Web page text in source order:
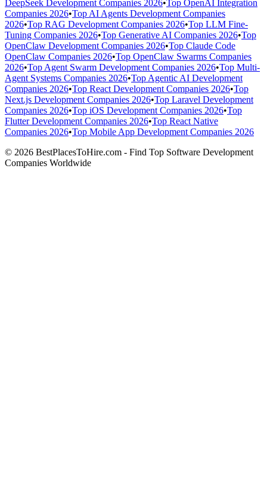
DeepSeek Development Companies 2026•Top OpenAI Integration
Companies 2026•Top AI Agents Development Companies
2026•Top RAG Development Companies 2026•Top LLM Fine-
Tuning Companies 2026•Top Generative AI Companies 2026•Top
OpenClaw Development Companies 2026•Top Claude Code
OpenClaw Companies 2026•Top OpenClaw Swarms Companies
2026•Top Agent Swarm Development Companies 2026•Top Multi-
Agent Systems Companies 2026•Top Agentic AI Development
Companies 2026•Top React Development Companies 2026•Top
Next.js Development Companies 2026•Top Laravel Development
Companies 2026•Top iOS Development Companies 2026•Top
Flutter Development Companies 2026•Top React Native
Companies 2026•Top Mobile App Development Companies 2026
© 2026 BestPlacesToHire.com - Find Top Software Development
Companies Worldwide